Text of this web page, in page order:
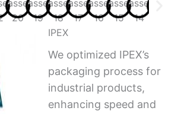
IPEX
We optimized IPEX’s
packaging process for
industrial products,
enhancing speed and